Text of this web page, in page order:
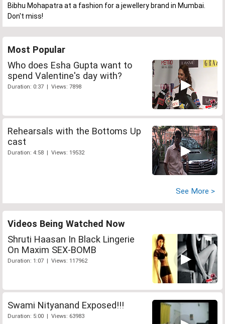
Bibhu Mohapatra at a fashion for a jewellery brand in Mumbai.
Don't miss!
Most Popular
Who does Esha Gupta want to
spend Valentine's day with?
Duration: 0:37 | Views: 7898
Rehearsals with the Bottoms Up
cast
Duration: 4:58 | Views: 19532
See More >
Videos Being Watched Now
Shruti Haasan In Black Lingerie
On Maxim SEX-BOMB
Duration: 1:07 | Views: 117962
Swami Nityanand Exposed!!!
Duration: 5:00 | Views: 63983